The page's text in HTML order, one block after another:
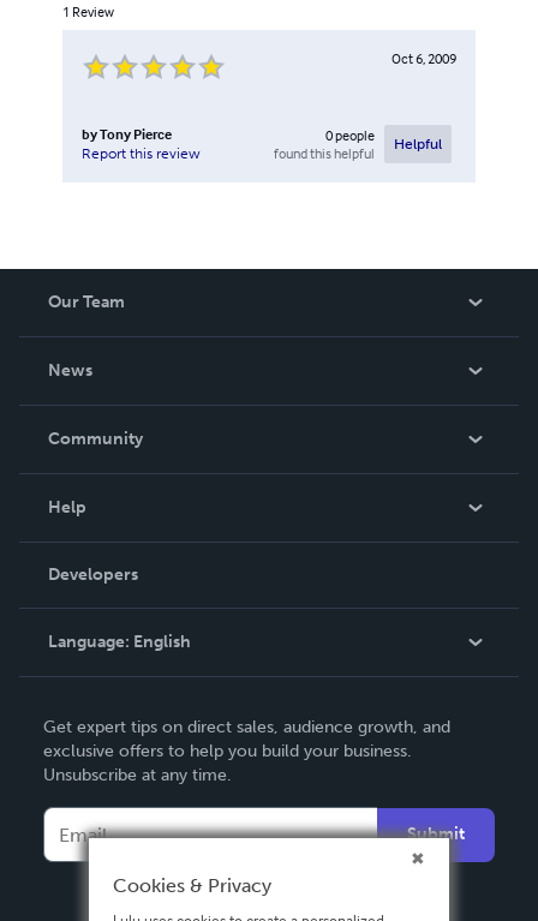
1 Review
Oct 6, 2009
byTony Pierce
Report this review
0people
found this helpful
Helpful
Our Team
News
In The News
Community
Podcast
Help
Order Lookup
Knowledge Base
Contact Support
Developers
Language: English
Deutsch
Français
Español
Get expert tips on direct sales, audience growth, and
exclusive offers to help you build your business.
Unsubscribe at any time.
Submit
Cookies & Privacy